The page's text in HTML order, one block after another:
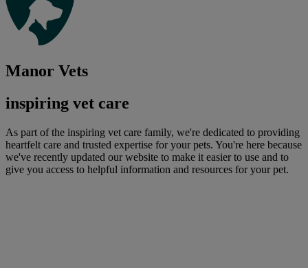
Manor Vets
inspiring vet care
As part of the inspiring vet care family, we're dedicated to providing
heartfelt care and trusted expertise for your pets. You're here because
we've recently updated our website to make it easier to use and to
give you access to helpful information and resources for your pet.